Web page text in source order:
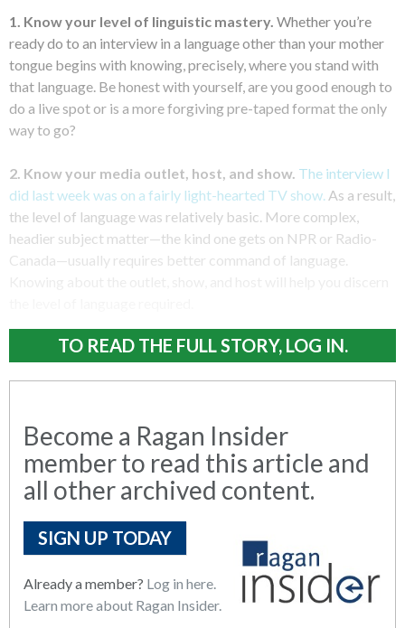
1. Know your level of linguistic mastery. Whether you’re
ready do to an interview in a language other than your mother
tongue begins with knowing, precisely, where you stand with
that language. Be honest with yourself, are you good enough to
do a live spot or is a more forgiving pre-taped format the only
way to go?
2. Know your media outlet, host, and show. The interview I
did last week was on a fairly light-hearted TV show. As a result,
the level of language was relatively basic. More complex,
headier subject matter—the kind one gets on NPR or Radio-
Canada—usually requires better command of language.
TO READ THE FULL STORY, LOG IN.
Become a Ragan Insider
member to read this article and
all other archived content.
SIGN UP TODAY
Already a member? Log in here.
Learn more about Ragan Insider.